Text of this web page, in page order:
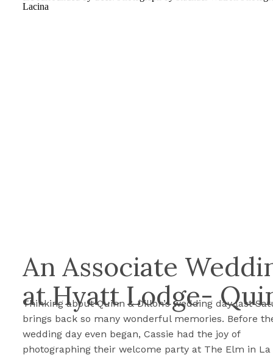
An Associate
at Hyatt Lodge-
Thinking about Quinn & Dillon’s wedding day last
brings back so many wonderful memories. Before
wedding day even began, Cassie had the joy of
photographing their welcome party at The Elm in La